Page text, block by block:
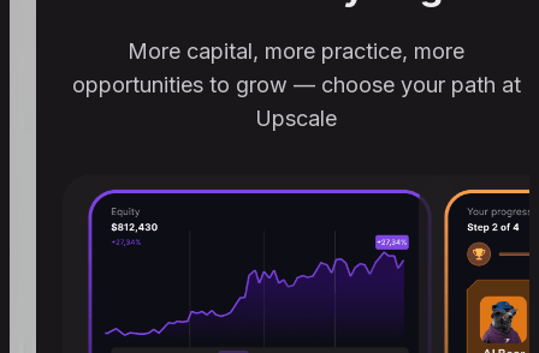
More capital, more practice, more
opportunities to grow — choose your path at
Upscale